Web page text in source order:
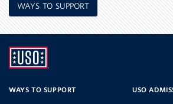
WAYS TO SUPPORT
SERVICE
WAYS TO SUPPORT USO